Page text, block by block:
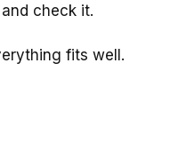
check it.
fits well.